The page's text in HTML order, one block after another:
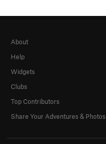
About
Help
Widgets
Clubs
Top Contributors
Share Your Adventures & Photos